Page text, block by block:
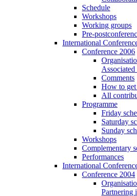
Schedule
Workshops
Working groups
Pre-
International
Conference 2006
Associated
Comments
How to get
All
Programme
Friday
Saturday
Sunday
Workshops
Complementary
Performances
International
Conference 2004
Partnering